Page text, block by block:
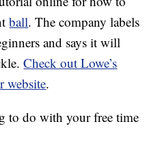
ball. The company labels
and says it will
Check out Lowe’s
website.
to do with your free time